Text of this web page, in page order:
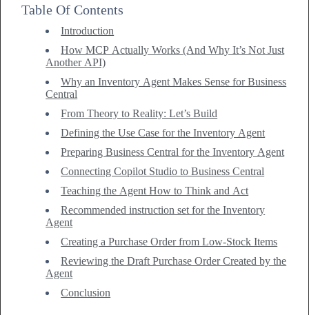
Table Of Contents
Introduction
How MCP Actually Works (And Why It’s Not Just
Another API)
Why an Inventory Agent Makes Sense for Business
Central
From Theory to Reality: Let’s Build
Defining the Use Case for the Inventory Agent
Preparing Business Central for the Inventory Agent
Connecting Copilot Studio to Business Central
Teaching the Agent How to Think and Act
Recommended instruction set for the Inventory
Agent
Creating a Purchase Order from Low-Stock Items
Reviewing the Draft Purchase Order Created by the
Agent
Conclusion